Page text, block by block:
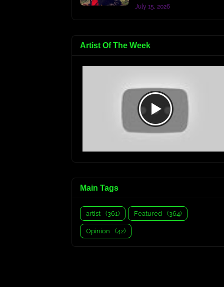
July 15, 2026
Artist Of The Week
Main Tags
artist (361) Featured (364)
Opinion (42)